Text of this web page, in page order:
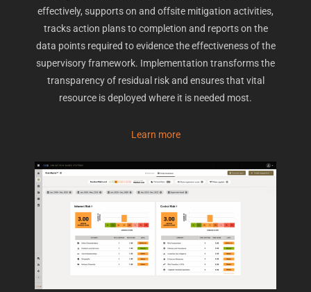
effectively, supports on and offsite mitigation activities,
tracks action plans to completion and reports on the
data points required to evidence the effectiveness of the
supervisory framework. Implementation transforms the
transparency of residual risk and ensures that vital
resource is deployed where it is needed most.
Learn more